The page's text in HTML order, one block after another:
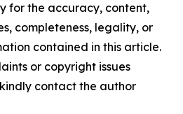
for the accuracy, content,
completeness, legality, or
contained in this article.
or copyright issues
contact the author